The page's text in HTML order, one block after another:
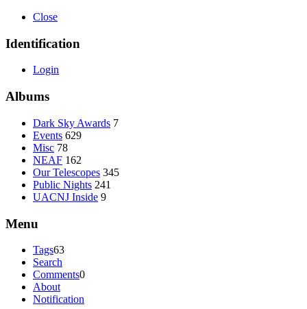
Close
Identification
Login
Albums
Dark Sky Awards 7
Events 629
Misc 78
NEAF 162
Our Telescopes 345
Public Nights 241
UACNJ Inside 9
Menu
Tags63
Search
Comments0
About
Notification